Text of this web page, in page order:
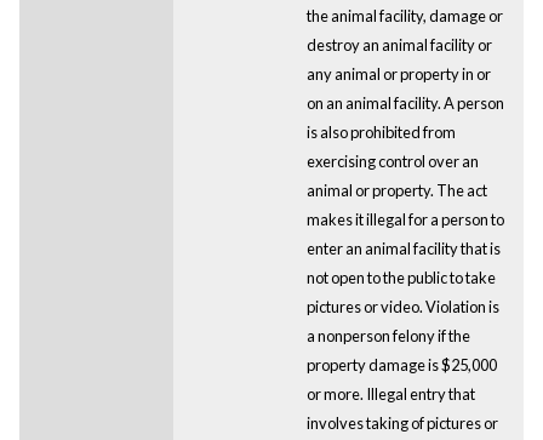
the animal facility, damage or
destroy an animal facility or
any animal or property in or
on an animal facility. A person
is also prohibited from
exercising control over an
animal or property. The act
makes it illegal for a person to
enter an animal facility that is
not open to the public to take
pictures or video. Violation is
a nonperson felony if the
property damage is $25,000
or more. Illegal entry that
involves taking of pictures or